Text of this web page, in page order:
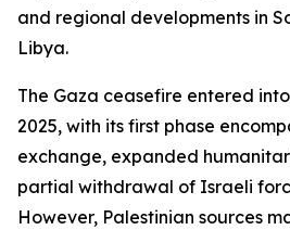
and regional developments in
Libya.
The Gaza ceasefire entered
2025, with its first phase
exchange, expanded
partial withdrawal of Israeli
However, Palestinian sources